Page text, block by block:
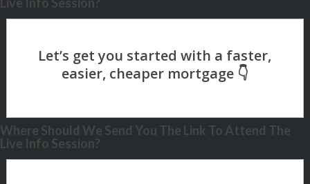
Where Should We Send You The Link To Attend The
Live Info Session?